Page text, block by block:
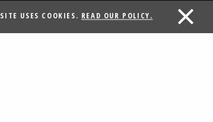
USES COOKIES. READ OUR POLICY.